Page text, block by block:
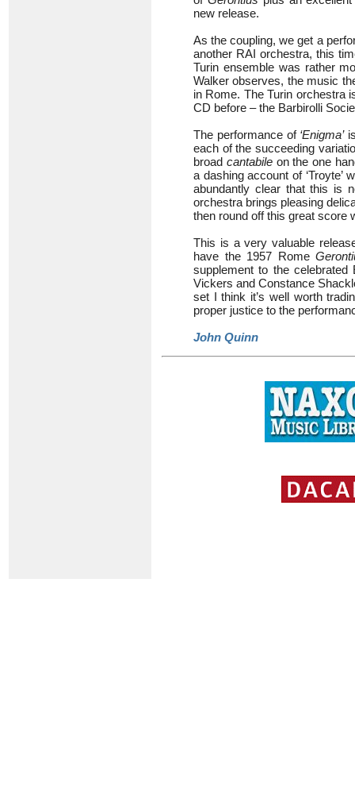
new release.
As the coupling, we get a
another RAI orchestra, this
Turin ensemble was rather
Walker observes, the music
in Rome. The Turin orchestra
CD before – the Barbirolli
The performance of ‘Enigma’is
each of the succeeding
broad cantabileon the one
a dashing account of ‘Troyte’
abundantly clear that this is
orchestra brings pleasing
then round off this great score
This is a very valuable
have the 1957 Rome
supplement to the
Vickers and Constance
set I think it’s well worth
proper justice to the
John Quinn